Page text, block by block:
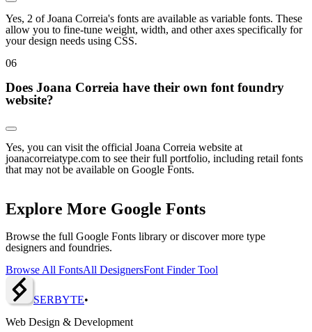
Yes, 2 of Joana Correia's fonts are available as variable fonts. These
allow you to fine-tune weight, width, and other axes specifically for
your design needs using CSS.
06
Does Joana Correia have their own font foundry
website?
Yes, you can visit the official Joana Correia website at
joanacorreiatype.com to see their full portfolio, including retail fonts
that may not be available on Google Fonts.
Explore More Google Fonts
Browse the full Google Fonts library or discover more type
designers and foundries.
Browse All FontsAll DesignersFont Finder Tool
SERBYTE•
Web Design & Development